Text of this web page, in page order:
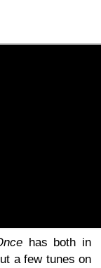
has both in
a few tunes on